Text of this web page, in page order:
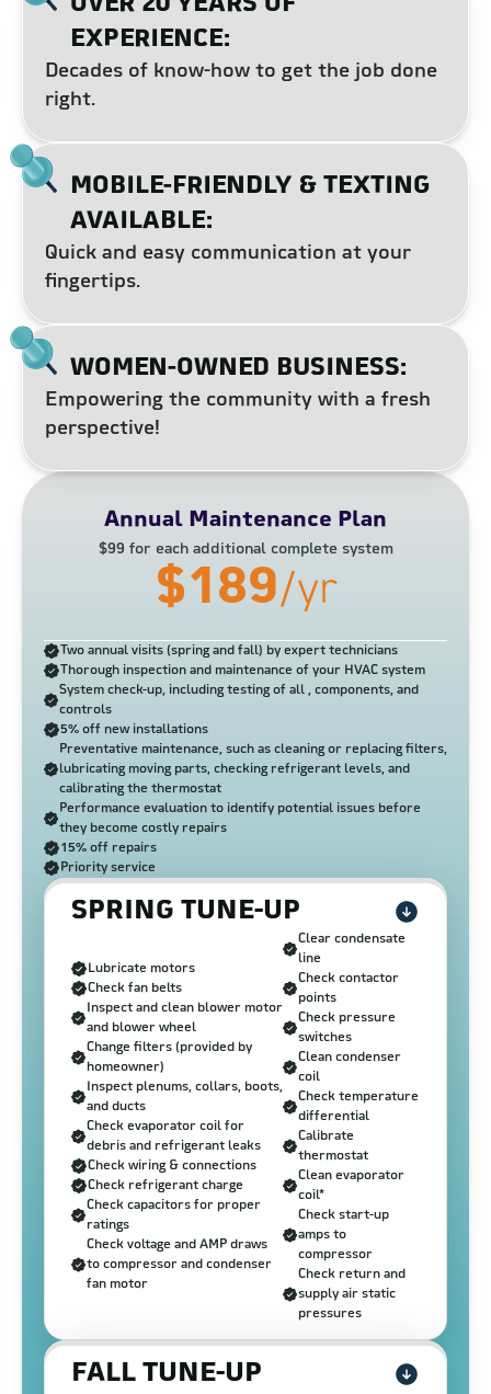
OVER 20 YEARS OF
EXPERIENCE:
Decades of know-how to get the job done
right.
MOBILE-FRIENDLY & TEXTING
AVAILABLE:
Quick and easy communication at your
fingertips.
WOMEN-OWNED BUSINESS:
Empowering the community with a fresh
perspective!
Annual Maintenance Plan
$99 for each additional complete system
$189/yr
Two annual visits (spring and fall) by expert technicians
Thorough inspection and maintenance of your HVAC system
System check-up, including testing of all , components, and
controls
5% off new installations
Preventative maintenance, such as cleaning or replacing filters,
lubricating moving parts, checking refrigerant levels, and
calibrating the thermostat
Performance evaluation to identify potential issues before
they become costly repairs
15% off repairs
Priority service
SPRING TUNE-UP
Lubricate motors
Check fan belts
Inspect and clean blower motor
and blower wheel
Change filters (provided by
homeowner)
Inspect plenums, collars, boots,
and ducts
Check evaporator coil for
debris and refrigerant leaks
Check wiring & connections
Check refrigerant charge
Check capacitors for proper
ratings
Check voltage and AMP draws
to compressor and condenser
fan motor
Clear condensate
line
Check contactor
points
Check pressure
switches
Clean condenser
coil
Check temperature
differential
Calibrate
thermostat
Clean evaporator
coil*
Check start-up
amps to
compressor
Check return and
supply air static
pressures
FALL TUNE-UP